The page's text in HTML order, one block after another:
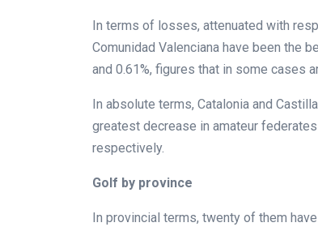
In terms of losses, attenuated with
Comunidad Valenciana have been the
and 0.61%, figures that in some cases
In absolute terms, Catalonia and
greatest decrease in amateur
respectively.
Golf by province
In provincial terms, twenty of them